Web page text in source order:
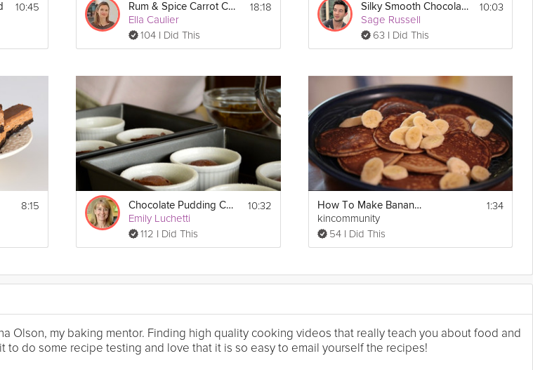
10:45 Rum & Spice Carrot Cake
Ella Caulier
104 I Did This
18:18 Silky Smooth Chocolate Ganache
Sage Russell
63 I Did This
10:03
8:15 Chocolate Pudding Cake
Emily Luchetti
112 I Did This
10:32 How To Make Banana Nut Pancakes Breakfast
kincommunity
54 I Did This
1:34
Olson, my baking mentor. Finding high quality cooking videos that really teach you about food and
to do some recipe testing and love that it is so easy to email yourself the recipes!